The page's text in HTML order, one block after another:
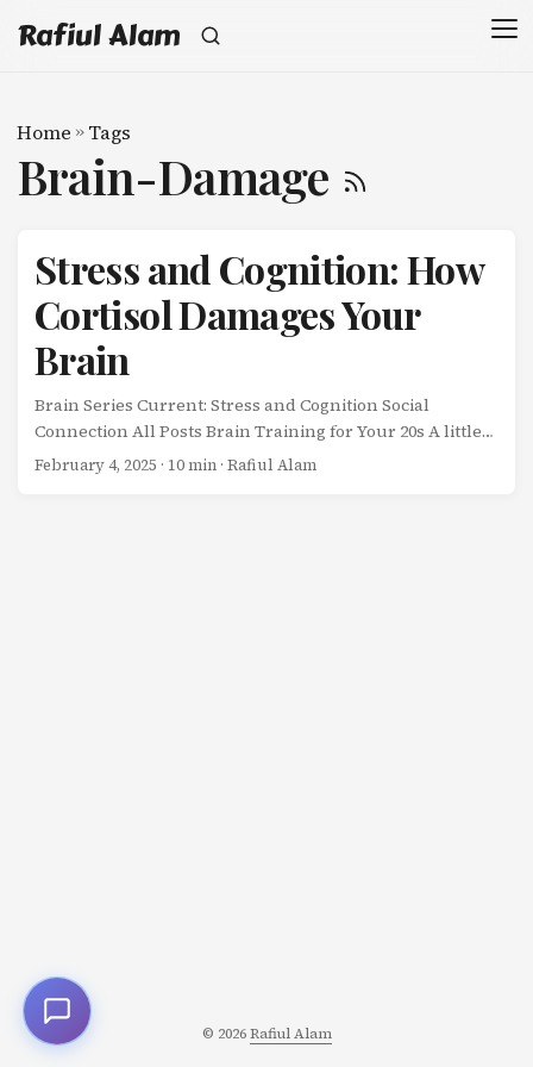
Rafiul Alam
Home » Tags
Brain-Damage
Stress and Cognition: How
Cortisol Damages Your
Brain
Brain Series Current: Stress and Cognition Social
Connection All Posts Brain Training for Your 20s A little
stress sharpens your mind. Chronic stress destroys it. ...
February 4, 2025 · 10 min · Rafiul Alam
© 2026Rafiul Alam